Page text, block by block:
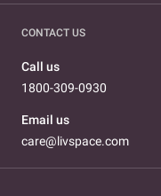
CONTACT US
Call us
1800-309-0930
Email us
care@livspace.com